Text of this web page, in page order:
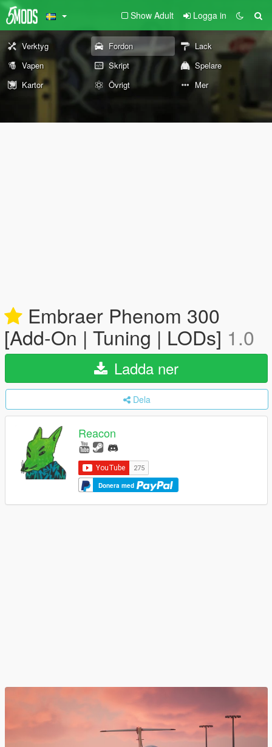
Show Adult Logga in
Verktyg Fordon
Lack
Vapen
Skript
Spelare
Kartor
Övrigt Mer
Embraer Phenom 300
[Add-On | Tuning | LODs] 1.0
Ladda ner
Dela
Reacon
Donera med